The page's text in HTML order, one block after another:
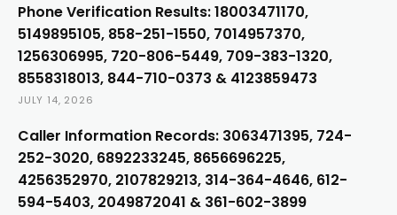
Phone Verification Results: 18003471170,
5149895105, 858-251-1550, 7014957370,
1256306995, 720-806-5449, 709-383-1320,
8558318013, 844-710-0373 & 4123859473
JULY 14, 2026
Caller Information Records: 3063471395, 724-
252-3020, 6892233245, 8656696225,
4256352970, 2107829213, 314-364-4646, 612-
594-5403, 2049872041 & 361-602-3899